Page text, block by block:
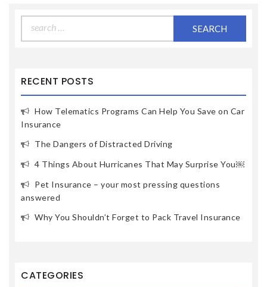
for:
RECENT POSTS
How Telematics Programs Can Help You Save on Car
Insurance
The Dangers of Distracted Driving
4 Things About Hurricanes That May Surprise You￼
Pet Insurance – your most pressing questions
answered
Why You Shouldn’t Forget to Pack Travel Insurance
CATEGORIES